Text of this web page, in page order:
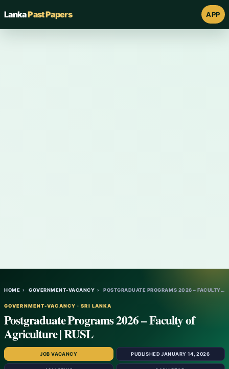
LankaPast Papers APP
HOME › GOVERNMENT-VACANCY › POSTGRADUATE PROGRAMS 2026 – FACULTY OF A…
GOVERNMENT-VACANCY · SRI LANKA
Postgraduate Programs 2026 – Faculty of
Agriculture | RUSL
JOB VACANCY PUBLISHED JANUARY 14, 2026